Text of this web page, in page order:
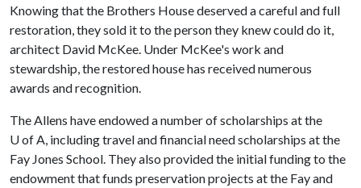
Knowing that the Brothers House deserved a careful and full
restoration, they sold it to the person they knew could do it,
architect David McKee. Under McKee's work and
stewardship, the restored house has received numerous
awards and recognition.
The Allens have endowed a number of scholarships at the
U of A, including travel and financial need scholarships at the
Fay Jones School. They also provided the initial funding to the
endowment that funds preservation projects at the Fay and